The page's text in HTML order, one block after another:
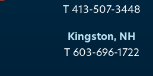
T 413-507-3448
Kingston, NH
T 603-696-1722